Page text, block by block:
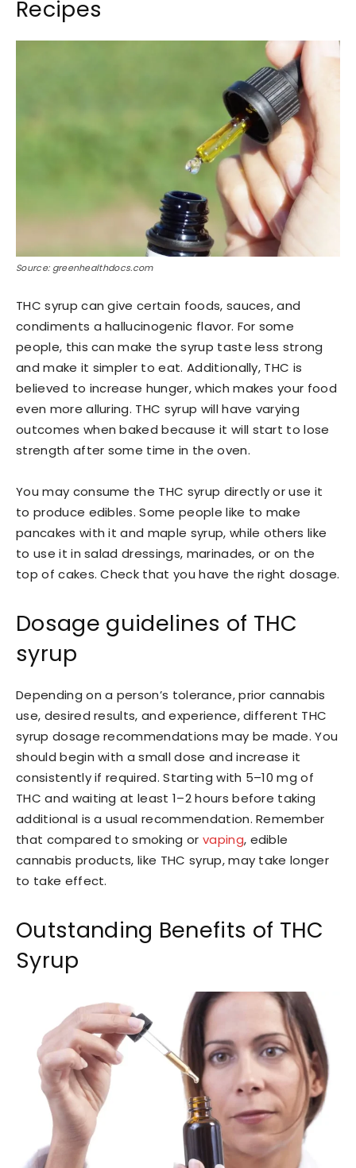
Recipes
Source: greenhealthdocs.com
THC syrup can give certain foods, sauces, and
condiments a hallucinogenic flavor. For some
people, this can make the syrup taste less strong
and make it simpler to eat. Additionally, THC is
believed to increase hunger, which makes your food
even more alluring. THC syrup will have varying
outcomes when baked because it will start to lose
strength after some time in the oven.
You may consume the THC syrup directly or use it
to produce edibles. Some people like to make
pancakes with it and maple syrup, while others like
to use it in salad dressings, marinades, or on the
top of cakes. Check that you have the right dosage.
Dosage guidelines of THC
syrup
Depending on a person’s tolerance, prior cannabis
use, desired results, and experience, different THC
syrup dosage recommendations may be made. You
should begin with a small dose and increase it
consistently if required. Starting with 5–10 mg of
THC and waiting at least 1–2 hours before taking
additional is a usual recommendation. Remember
that compared to smoking or vaping, edible
cannabis products, like THC syrup, may take longer
to take effect.
Outstanding Benefits of THC
Syrup